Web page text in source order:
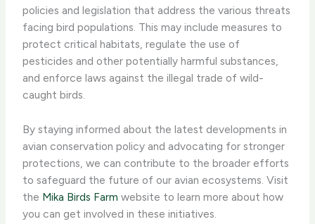
policies and legislation that address the various threats
facing bird populations. This may include measures to
protect critical habitats, regulate the use of
pesticides and other potentially harmful substances,
and enforce laws against the illegal trade of wild-
caught birds.
By staying informed about the latest developments in
avian conservation policy and advocating for stronger
protections, we can contribute to the broader efforts
to safeguard the future of our avian ecosystems. Visit
the Mika Birds Farm website to learn more about how
you can get involved in these initiatives.